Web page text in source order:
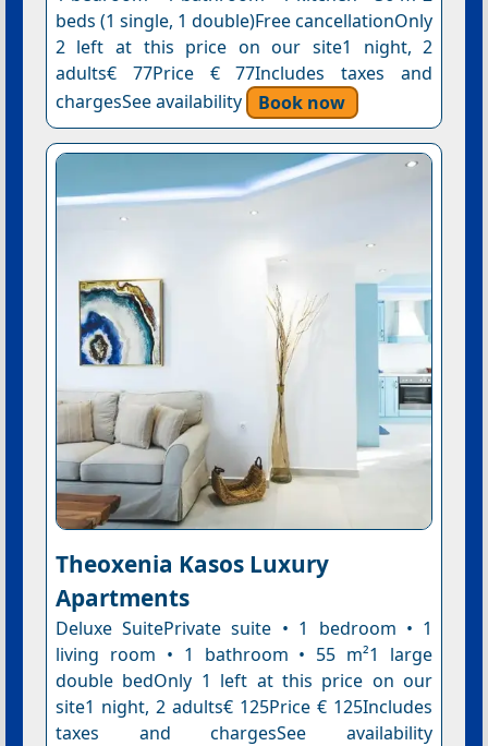
beds (1 single, 1 double)Free cancellationOnly
2 left at this price on our site1 night, 2
adults€ 77Price € 77Includes taxes and
chargesSee availability
Book now
Theoxenia Kasos Luxury
Apartments
Deluxe SuitePrivate suite • 1 bedroom • 1
living room • 1 bathroom • 55 m²1 large
double bedOnly 1 left at this price on our
site1 night, 2 adults€ 125Price € 125Includes
taxes and chargesSee availability